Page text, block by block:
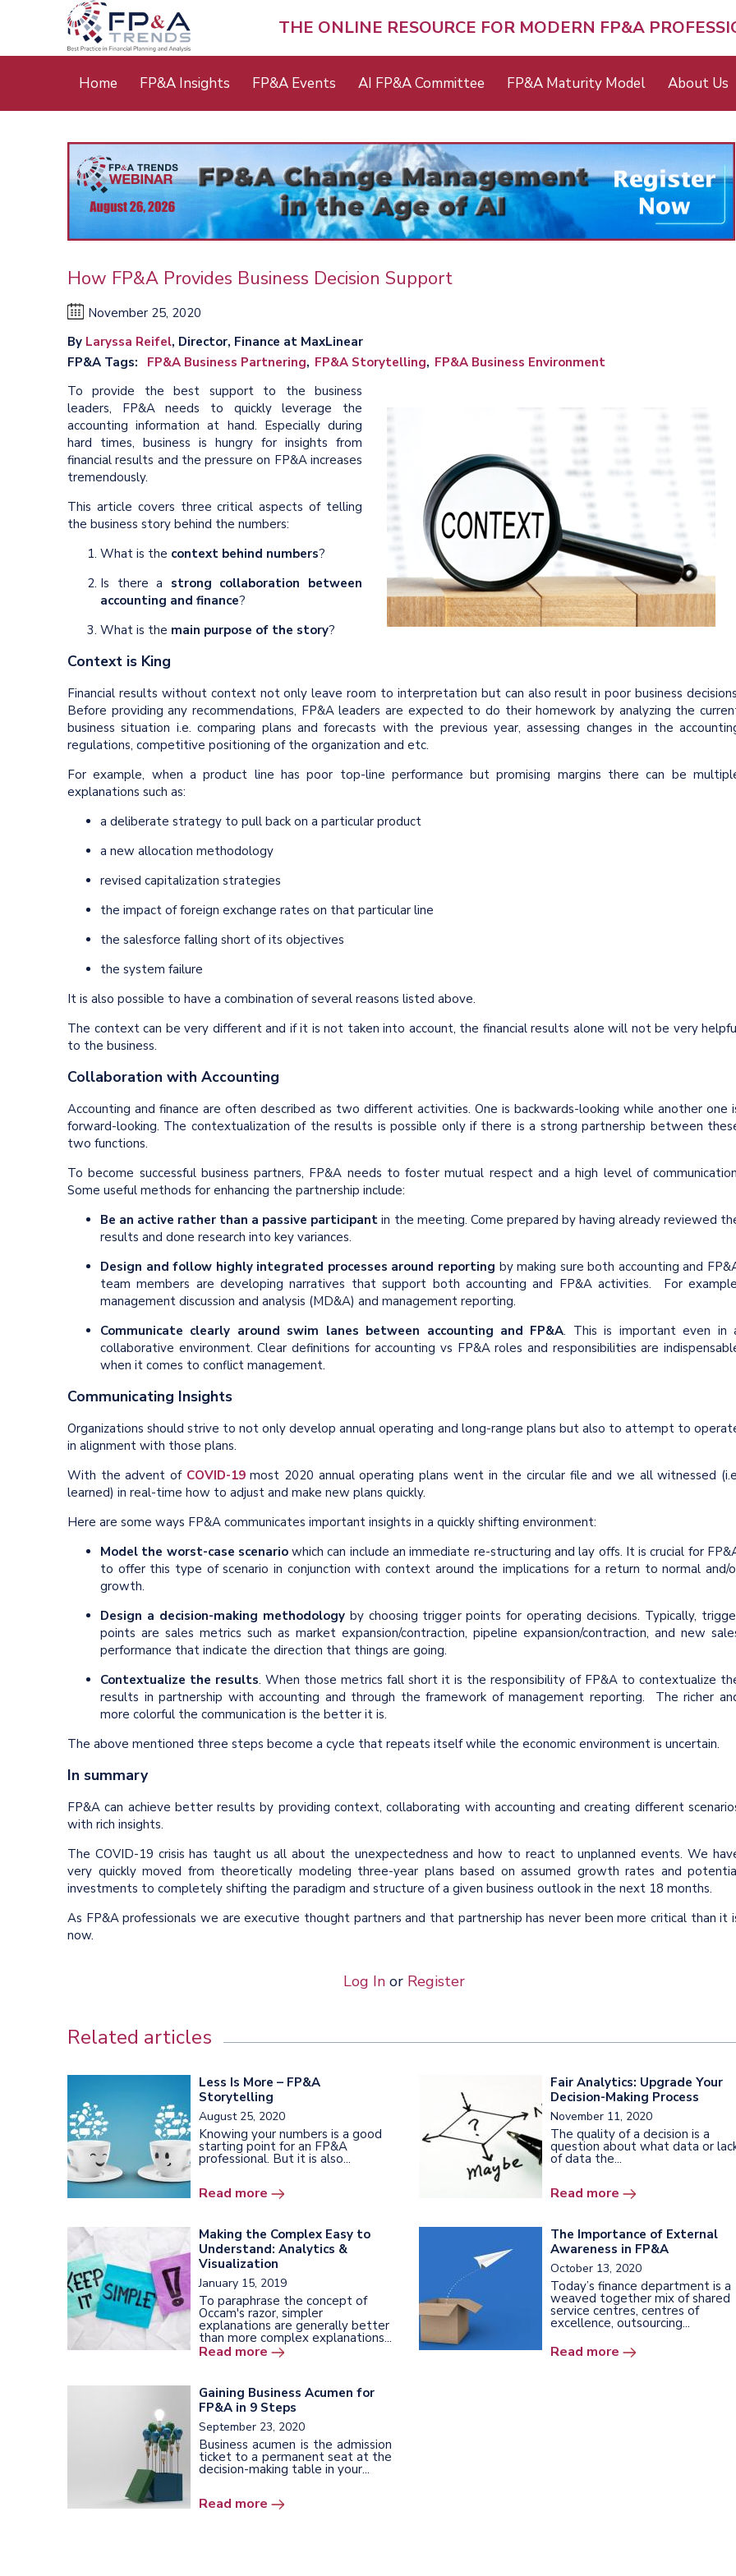
THE ONLINE RESOURCE FOR MODERN FP&A
Main
Home FP&A Insights FP&A Events AI FP&A Committee FP&A Maturity Model About Us
How FP&A Provides Business Decision Support
November 25, 2020
By Laryssa Reifel, Director, Finance at MaxLinear
FP&A Tags
FP&A Business Partnering FP&A Storytelling FP&A Business Environment
To provide the best support to the business
leaders, FP&A needs to quickly leverage the
accounting information at hand. Especially during
hard times, business is hungry for insights from
financial results and the pressure on FP&A increases
tremendously.
This article covers three critical aspects of telling
the business story behind the numbers:
What is the context behind numbers?
Is there a strong collaboration between
accounting and finance?
What is the main purpose of the story?
Context is King
Financial results without context not only leave room to interpretation but can also result in poor business
Before providing any recommendations, FP&A leaders are expected to do their homework by analyzing the
business situation i.e. comparing plans and forecasts with the previous year, assessing changes in the
regulations, competitive positioning of the organization and etc.
For example, when a product line has poor top-line performance but promising margins there can be
explanations such as:
a deliberate strategy to pull back on a particular product
a new allocation methodology
revised capitalization strategies
the impact of foreign exchange rates on that particular line
the salesforce falling short of its objectives
the system failure
It is also possible to have a combination of several reasons listed above.
The context can be very different and if it is not taken into account, the financial results alone will not be very
to the business.
Collaboration with Accounting
Accounting and finance are often described as two different activities. One is backwards-looking while another one
forward-looking. The contextualization of the results is possible only if there is a strong partnership between
two functions.
To become successful business partners, FP&A needs to foster mutual respect and a high level of
Some useful methods for enhancing the partnership include:
Be an active rather than a passive participant in the meeting. Come prepared by having already reviewed
results and done research into key variances.
Design and follow highly integrated processes around reporting by making sure both accounting and
team members are developing narratives that support both accounting and FP&A activities. For
management discussion and analysis (MD&A) and management reporting.
Communicate clearly around swim lanes between accounting and FP&A. This is important even in
collaborative environment. Clear definitions for accounting vs FP&A roles and responsibilities are
when it comes to conflict management.
Communicating Insights
Organizations should strive to not only develop annual operating and long-range plans but also to attempt to
in alignment with those plans.
With the advent of COVID-19most 2020 annual operating plans went in the circular file and we all witnessed
learned) in real-time how to adjust and make new plans quickly.
Here are some ways FP&A communicates important insights in a quickly shifting environment:
Model the worst-case scenariowhich can include an immediate re-structuring and lay offs. It is crucial for
to offer this type of scenario in conjunction with context around the implications for a return to normal and/
growth.
Design a decision-making methodologyby choosing trigger points for operating decisions. Typically,
points are sales metrics such as market expansion/contraction, pipeline expansion/contraction, and new
performance that indicate the direction that things are going.
Contextualize the results. When those metrics fall short it is the responsibility of FP&A to contextualize
results in partnership with accounting and through the framework of management reporting. The richer
more colorful the communication is the better it is.
The above mentioned three steps become a cycle that repeats itself while the economic environment is uncertain.
In summary
FP&A can achieve better results by providing context, collaborating with accounting and creating different
with rich insights.
The COVID-19 crisis has taught us all about the unexpectedness and how to react to unplanned events. We
very quickly moved from theoretically modeling three-year plans based on assumed growth rates and
investments to completely shifting the paradigm and structure of a given business outlook in the next 18 months.
As FP&A professionals we are executive thought partners and that partnership has never been more critical than it
now.
Log Inor Register
Related articles
Less Is More – FP&A
Storytelling
August 25, 2020
Knowing your numbers is a good
starting point for an FP&A
professional. But it is also...
Read more
Fair Analytics: Upgrade Your
Decision-Making Process
November 11, 2020
The quality of a decision is a
question about what data or
of data the...
Read more
Making the Complex Easy to
Understand: Analytics &
Visualization
January 15, 2019
To paraphrase the concept of
Occam's razor, simpler
explanations are generally better
than more complex explanations...
Read more
The Importance of External
Awareness in FP&A
October 13, 2020
Today’s finance department is a
weaved together mix of shared
service centres, centres of
excellence, outsourcing...
Read more
Gaining Business Acumen for
FP&A in 9 Steps
September 23, 2020
Business acumen is the admission
ticket to a permanent seat at the
decision-making table in your...
Read more